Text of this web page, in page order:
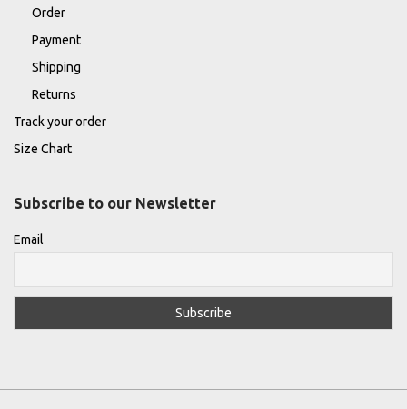
Order
Payment
Shipping
Returns
Track your order
Size Chart
Subscribe to our Newsletter
Email